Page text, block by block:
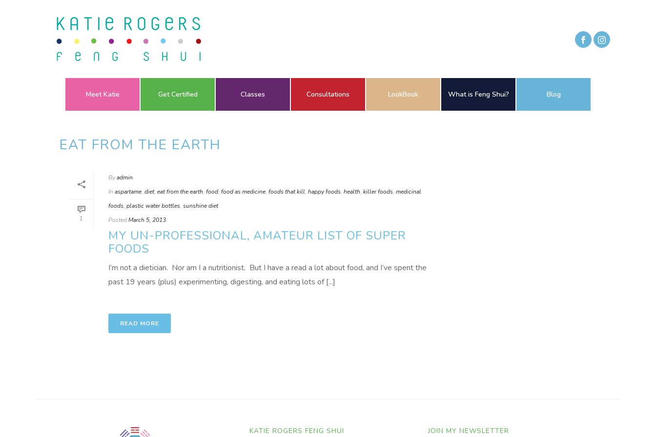
Meet Katie Get Certified Classes Consultations LookBook What is Feng Shui? Blog
EAT FROM THE EARTH
1
Byadmin
In aspartame, diet, eat from the earth, food, food as medicine, foods that kill, happy foods, health, killer foods, medicinal
foods, plastic water bottles, sunshine diet
PostedMarch 5, 2013
MY UN-PROFESSIONAL, AMATEUR LIST OF SUPER
FOODS
I’m not a dietician. Nor am I a nutritionist. But I have a read a lot about food, and I’ve spent the
past 19 years (plus) experimenting, digesting, and eating lots of [...]
READ MORE
KATIE ROGERS FENG SHUI JOIN MY NEWSLETTER